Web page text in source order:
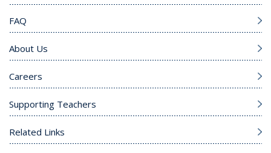
FAQ
About Us
Careers
Supporting Teachers
Related Links